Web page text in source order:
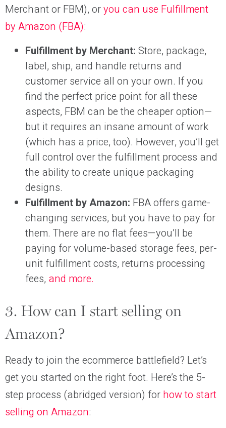
Merchant or FBM), oryou can use Fulfillment
by Amazon (FBA):
Fulfillment by Merchant: Store, package,
label, ship, and handle returns and
customer service all on your own. If you
find the perfect price point for all these
aspects, FBM can be the cheaper option—
but it requires an insane amount of work
(which has a price, too). However, you’ll get
full control over the fulfillment process and
the ability to create unique packaging
designs.
Fulfillment by Amazon: FBA offers game-
changing services, but you have to pay for
them. There are no flat fees—you’ll be
paying for volume-based storage fees, per-
unit fulfillment costs, returns processing
fees, and more.
3. How can I start selling on
Amazon?
Ready to join the ecommerce battlefield? Let’s
get you started on the right foot. Here’s the 5-
step process (abridged version) for how to start
selling on Amazon: